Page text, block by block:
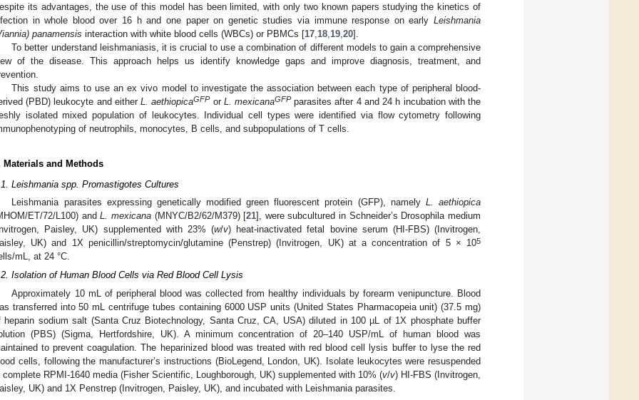
its advantages, the use of this model has been limited, with only two known papers studying the kinetics of
in whole blood over 16 h and one paper on genetic studies via immune response on early Leishmania
panamensis interaction with white blood cells (WBCs) or PBMCs [17 18 19 20].
To better understand leishmaniasis, it is crucial to use a combination of different models to gain a comprehensive
of the disease. This approach helps us identify knowledge gaps and improve diagnosis, treatment, and
This study aims to use an ex vivo model to investigate the association between each type of peripheral blood-
(PBD) leukocyte and eitherL. aethiopicaGFPor L. mexicanaGFPparasites after 4 and 24 h incubation with the
isolated mixed population of leukocytes. Individual cell types were identified via flow cytometry following
of neutrophils, monocytes, B cells, and subpopulations of T cells.
Materials and Methods
Leishmania spp. Promastigotes Cultures
Leishmania parasites expressing genetically modified green fluorescent protein (GFP), namely L. aethiopica
ET/72/L100) andL. mexicana(MNYC/B2/62/M379) [21], were subcultured in Schneider’s Drosophila medium
Paisley, UK) supplemented with 23% (w/v) heat-inactivated fetal bovine serum (HI-FBS) (Invitrogen,
UK) and 1X penicillin/streptomycin/glutamine (Penstrep) (Invitrogen, UK) at a concentration of 5 × 105
mL, at 24 °C.
Isolation of Human Blood Cells via Red Blood Cell Lysis
Approximately 10 mL of peripheral blood was collected from healthy individuals by forearm venipuncture. Blood
transferred into 50 mL centrifuge tubes containing 6000 USP units (United States Pharmacopeia unit) (37.5 mg)
heparin sodium salt (Santa Cruz Biotechnology, Santa Cruz, CA, USA) diluted in 100 µL of 1X phosphate buffer
(PBS) (Sigma, Hertfordshire, UK). A minimum concentration of 20–140 USP/mL of human blood was
to prevent coagulation. The heparinized blood was treated with red blood cell lysis buffer to lyse the red
cells, following the manufacturer’s instructions (BioLegend, London, UK). Isolate leukocytes were resuspended
complete RPMI-1640 media (Fisher Scientific, Loughborough, UK) supplemented with 10% (v/v) HI-FBS (Invitrogen,
UK) and 1X Penstrep (Invitrogen, Paisley, UK), and incubated with Leishmania parasites.
May
May
May
May
May
May
May
May
May
May
May
May
May
May
May
May
May
May
May
Jun
Jun
Jun
Jun
Jun
Jun
Jun
Jun
Jun
Jun
Jun
Jun
Jun
Jun
Jun
Jun
Jun
Jun
Jun
Jul
Jul
Jul
Jul
Jul
Jul
Jul
Jul
Jul
Jul
Jul
Jul
Jul
Jul
Jul
Jul
Jul
Jul
Jul
Jul